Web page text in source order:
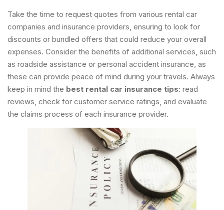
Take the time to request quotes from various rental car
companies and insurance providers, ensuring to look for
discounts or bundled offers that could reduce your overall
expenses. Consider the benefits of additional services, such
as roadside assistance or personal accident insurance, as
these can provide peace of mind during your travels. Always
keep in mind the best rental car insurance tips: read
reviews, check for customer service ratings, and evaluate
the claims process of each insurance provider.